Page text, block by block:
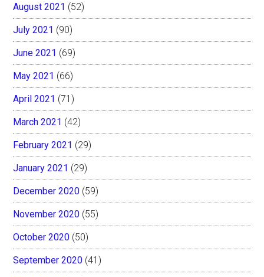
August 2021 (52)
July 2021 (90)
June 2021 (69)
May 2021 (66)
April 2021 (71)
March 2021 (42)
February 2021 (29)
January 2021 (29)
December 2020 (59)
November 2020 (55)
October 2020 (50)
September 2020 (41)